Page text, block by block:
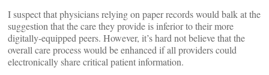
I suspect that physicians relying on paper records would balk at the
suggestion that the care they provide is inferior to their more
digitally-equipped peers. However, it’s hard not believe that the
overall care process would be enhanced if all providers could
electronically share critical patient information.